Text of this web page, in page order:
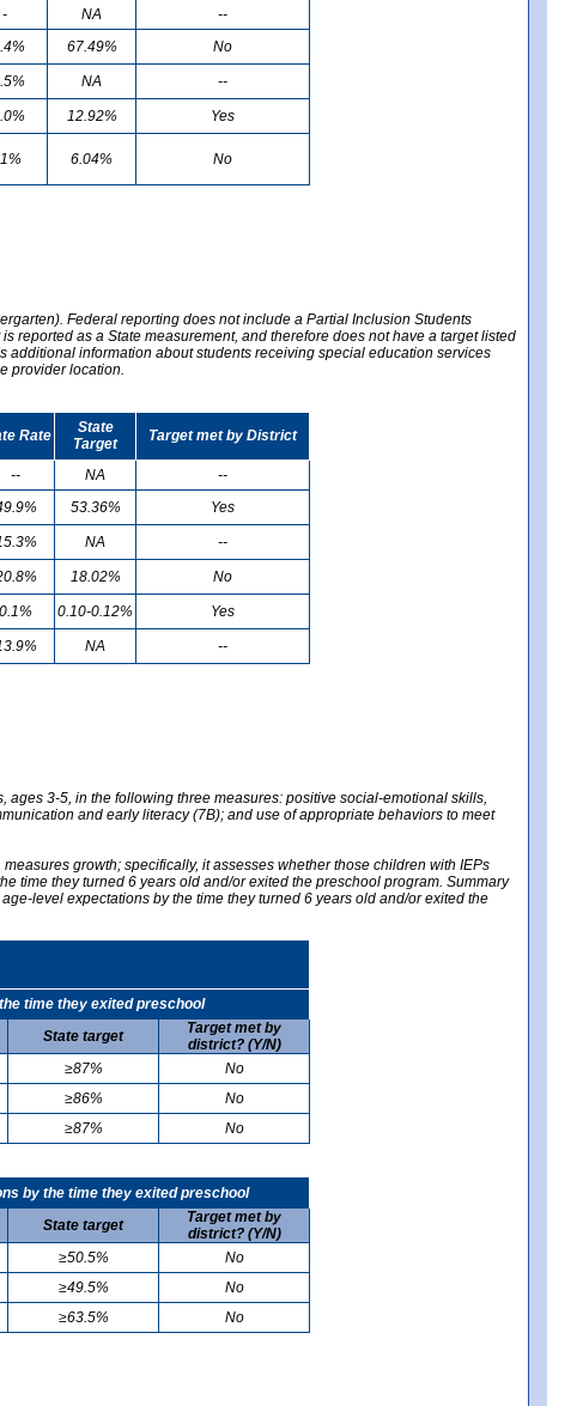
- NA
--
67.49%
No
NA
--
12.92%
Yes
6.04% No
Federal reporting does not include a Partial Inclusion Students
reported as a State measurement, and therefore does not have a target listed
additional information about students receiving special education services
provider location.
Rate
State
Target
Target met by District
-- NA
--
53.36%
Yes
NA
--
18.02%
No
0.1% 0.10-0.12%
Yes
NA --
3-5, in the following three measures: positive social-emotional skills,
and early literacy (7B); and use of appropriate behaviors to meet
growth; specifically, it assesses whether those children with IEPs
time they turned 6 years old and/or exited the preschool program. Summary
level expectations by the time they turned 6 years old and/or exited the
time they exited preschool
State target
Target met by
district? (Y/N)
≥87%
No
≥86%
No
≥87% No
by the time they exited preschool
State target
Target met by
district? (Y/N)
≥50.5%
No
≥49.5%
No
≥63.5% No